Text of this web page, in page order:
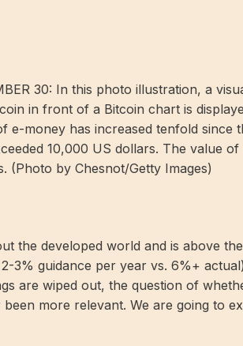
30: In this photo illustration, a
in front of a Bitcoin chart is
e-money has increased tenfold since
10,000 US dollars. The value
(Photo by Chesnot/Getty Images)
the developed world and is above
3% guidance per year vs. 6%+
are wiped out, the question of
more relevant. We are going to